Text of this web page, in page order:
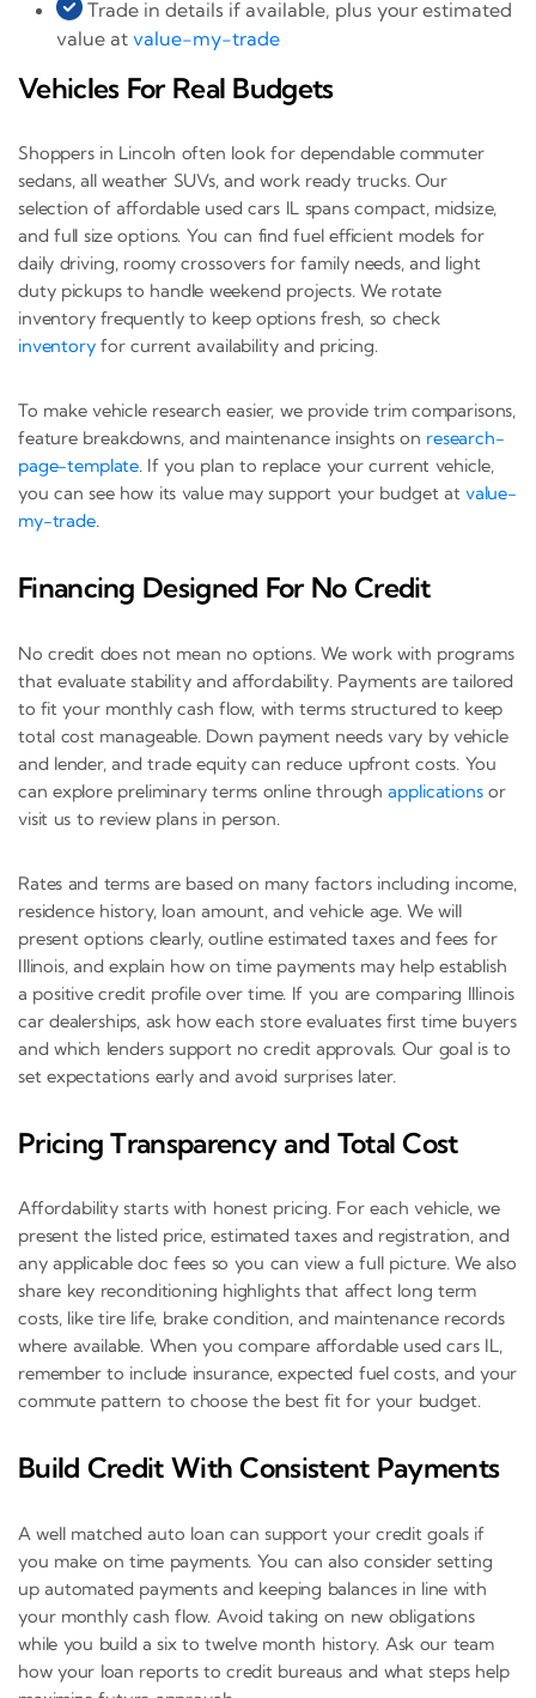
Trade in details if available, plus your estimated
value at value-my-trade
Vehicles For Real Budgets
Shoppers in Lincoln often look for dependable commuter
sedans, all weather SUVs, and work ready trucks. Our
selection of affordable used cars IL spans compact, midsize,
and full size options. You can find fuel efficient models for
daily driving, roomy crossovers for family needs, and light
duty pickups to handle weekend projects. We rotate
inventory frequently to keep options fresh, so check
inventoryfor current availability and pricing.
To make vehicle research easier, we provide trim comparisons,
feature breakdowns, and maintenance insights on research-
page-template. If you plan to replace your current vehicle,
you can see how its value may support your budget at value-
my-trade.
Financing Designed For No Credit
No credit does not mean no options. We work with programs
that evaluate stability and affordability. Payments are tailored
to fit your monthly cash flow, with terms structured to keep
total cost manageable. Down payment needs vary by vehicle
and lender, and trade equity can reduce upfront costs. You
can explore preliminary terms online throughapplicationsor
visit us to review plans in person.
Rates and terms are based on many factors including income,
residence history, loan amount, and vehicle age. We will
present options clearly, outline estimated taxes and fees for
Illinois, and explain how on time payments may help establish
a positive credit profile over time. If you are comparing Illinois
car dealerships, ask how each store evaluates first time buyers
and which lenders support no credit approvals. Our goal is to
set expectations early and avoid surprises later.
Pricing Transparency and Total Cost
Affordability starts with honest pricing. For each vehicle, we
present the listed price, estimated taxes and registration, and
any applicable doc fees so you can view a full picture. We also
share key reconditioning highlights that affect long term
costs, like tire life, brake condition, and maintenance records
where available. When you compare affordable used cars IL,
remember to include insurance, expected fuel costs, and your
commute pattern to choose the best fit for your budget.
Build Credit With Consistent Payments
A well matched auto loan can support your credit goals if
you make on time payments. You can also consider setting
up automated payments and keeping balances in line with
your monthly cash flow. Avoid taking on new obligations
while you build a six to twelve month history. Ask our team
how your loan reports to credit bureaus and what steps help